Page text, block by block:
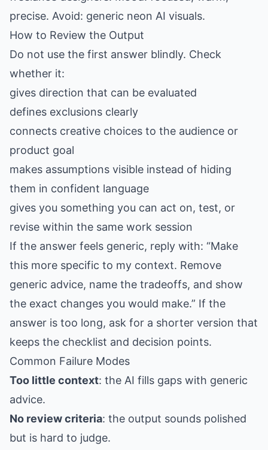
precise. Avoid: generic neon AI visuals.
How to Review the Output
Do not use the first answer blindly. Check
whether it:
gives direction that can be evaluated
defines exclusions clearly
connects creative choices to the audience or
product goal
makes assumptions visible instead of hiding
them in confident language
gives you something you can act on, test, or
revise within the same work session
If the answer feels generic, reply with: “Make
this more specific to my context. Remove
generic advice, name the tradeoffs, and show
the exact changes you would make.” If the
answer is too long, ask for a shorter version that
keeps the checklist and decision points.
Common Failure Modes
Too little context: the AI fills gaps with generic
advice.
No review criteria: the output sounds polished
but is hard to judge.